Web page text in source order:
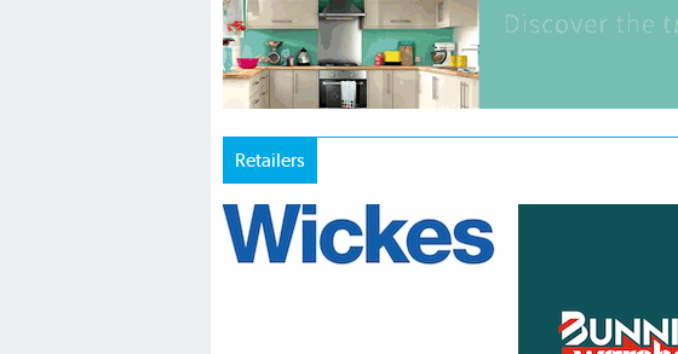
Retailers